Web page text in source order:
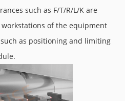
such as F/T/R/L/K are
of the equipment
as positioning and limiting